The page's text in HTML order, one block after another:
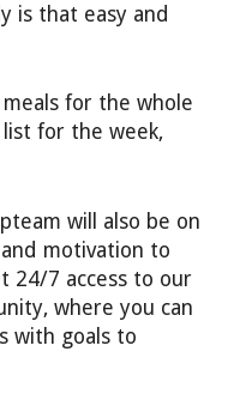
is that easy and
meals for the whole
for the week,
will also be on
motivation to
24/7 access to our
where you can
with goals to